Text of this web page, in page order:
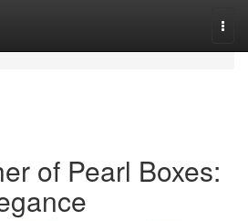
of Pearl Boxes: